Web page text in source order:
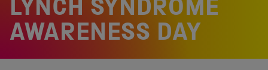
LYNCH SYNDROME
AWARENESS DAY